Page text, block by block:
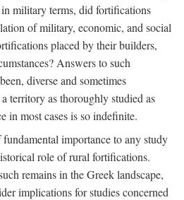
military terms, did fortifications
of military, economic, and social
placed by their builders,
Answers to such
diverse and sometimes
territory as thoroughly studied as
in most cases is so indefinite.
fundamental importance to any study
role of rural fortifications.
remains in the Greek landscape,
implications for studies concerned